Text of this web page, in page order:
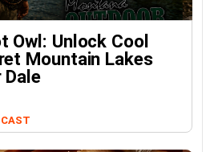
Owl: Unlock Cool
Mountain Lakes
Dale